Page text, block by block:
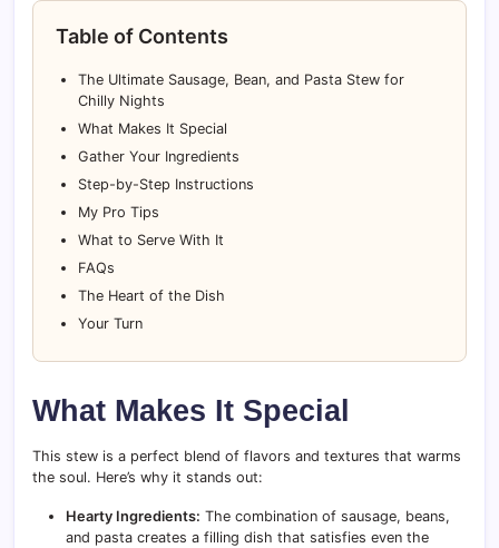
Table of Contents
The Ultimate Sausage, Bean, and Pasta Stew for
Chilly Nights
What Makes It Special
Gather Your Ingredients
Step-by-Step Instructions
My Pro Tips
What to Serve With It
FAQs
The Heart of the Dish
Your Turn
What Makes It Special
This stew is a perfect blend of flavors and textures that warms
the soul. Here’s why it stands out:
Hearty Ingredients: The combination of sausage, beans,
and pasta creates a filling dish that satisfies even the